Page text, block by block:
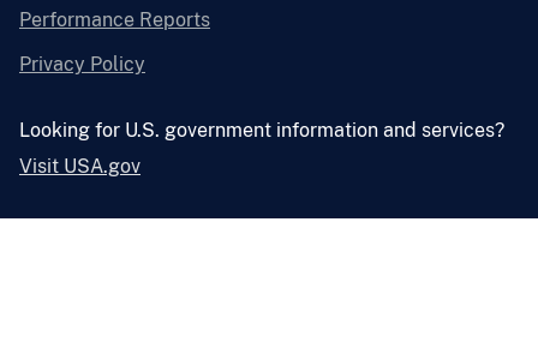
Performance Reports
Privacy Policy
Looking for U.S. government information and services?
Visit USA.gov